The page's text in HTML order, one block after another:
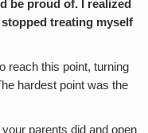
be proud of. I realized
treating myself
reach this point, turning
hardest point was the
your parents did and open